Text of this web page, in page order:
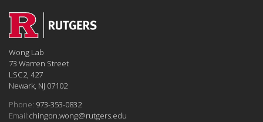
Wong Lab
73 Warren Street
LSC2, 427
Newark, NJ 07102
Phone: 973-353-0832
Email:chingon.wong@rutgers.edu